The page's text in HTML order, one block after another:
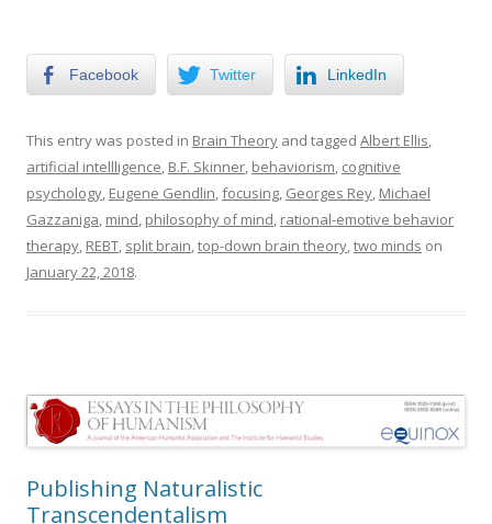
Facebook Twitter LinkedIn
This entry was posted in Brain Theory and tagged Albert Ellis,
artificial intellligence, B.F. Skinner, behaviorism, cognitive
psychology, Eugene Gendlin,focusing, Georges Rey, Michael
Gazzaniga, mind, philosophy of mind, rational-emotive behavior
therapy, REBT, split brain,top-down brain theory,two minds on
January 22, 2018.
Publishing Naturalistic
Transcendentalism